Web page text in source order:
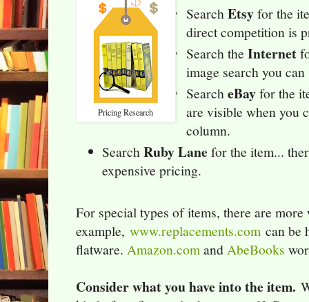
Pricing Research
SearchEtsyfor the
direct competition is
Search theInternet
image search you
SearcheBayfor the
are visible when you
column.
SearchRuby Lanefor the item...
expensive pricing.
For special types of items, there are more
example, www.replacements.com can be
flatware. Amazon.comandAbeBooks
Consider what you have into the item.